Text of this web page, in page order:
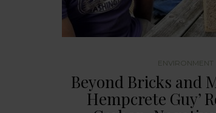
ENVIRONMENT
Beyond Bricks and
Hempcrete Guy’